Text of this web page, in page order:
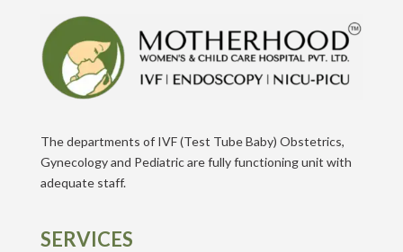
The departments of IVF (Test Tube Baby) Obstetrics,
Gynecology and Pediatric are fully functioning unit with
adequate staff.
SERVICES